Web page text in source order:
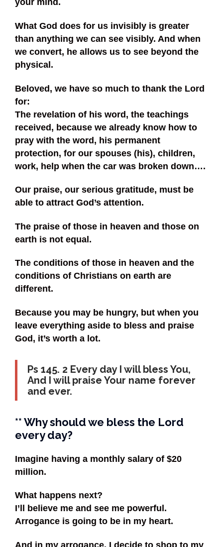
your mind.
What God does for us invisibly is greater
than anything we can see visibly. And when
we convert, he allows us to see beyond the
physical.
Beloved, we have so much to thank the Lord
for:
The revelation of his word, the teachings
received, because we already know how to
pray with the word, his permanent
protection, for our spouses (his), children,
work, help when the car was broken down….
Our praise, our serious gratitude, must be
able to attract God’s attention.
The praise of those in heaven and those on
earth is not equal.
The conditions of those in heaven and the
conditions of Christians on earth are
different.
Because you may be hungry, but when you
leave everything aside to bless and praise
God, it’s worth a lot.
Ps 145. 2 Every day I will bless You,
And I will praise Your name forever
and ever.
** Why should we bless the Lord
every day?
Imagine having a monthly salary of $20
million.
What happens next?
I’ll believe me and see me powerful.
Arrogance is going to be in my heart.
And in my arrogance, I decide to shop to my